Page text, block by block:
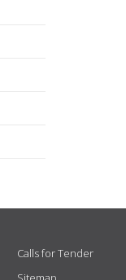
Calls for Tender